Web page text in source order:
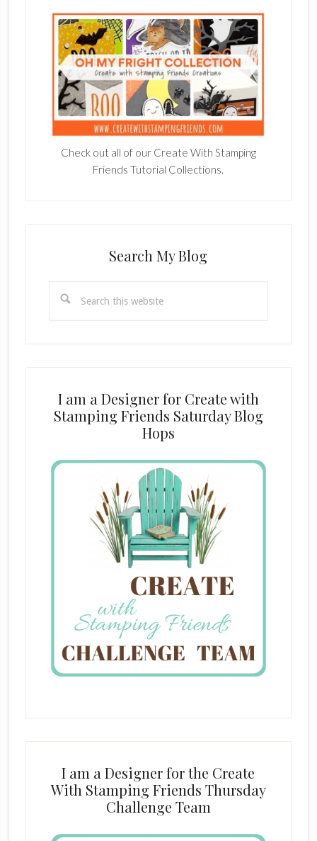
Check out all of our Create With Stamping
Friends Tutorial Collections.
Search My Blog
this
I am a Designer for Create with
Stamping Friends Saturday Blog
Hops
I am a Designer for the Create
With Stamping Friends Thursday
Challenge Team